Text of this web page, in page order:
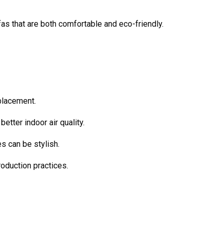
that are both comfortable and eco-friendly.
indoor air quality.
can be stylish.
practices.